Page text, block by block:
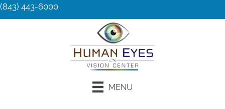
(843) 443-6000
MENU